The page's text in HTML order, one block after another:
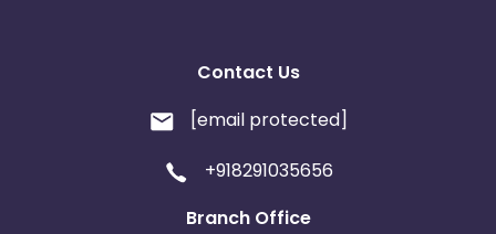
Contact Us
[email protected]
+918291035656
Branch Office